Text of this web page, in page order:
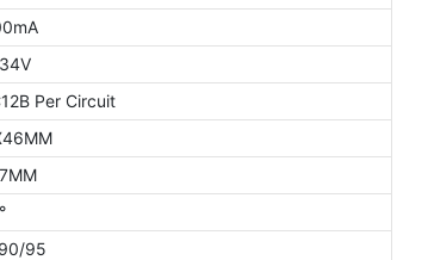
Per Circuit
95